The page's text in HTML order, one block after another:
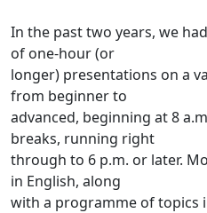
In the past two years, we
of one-hour (or
longer) presentations on a
from beginner to
advanced, beginning at 8
breaks, running right
through to 6 p.m. or later.
in English, along
with a programme of topics